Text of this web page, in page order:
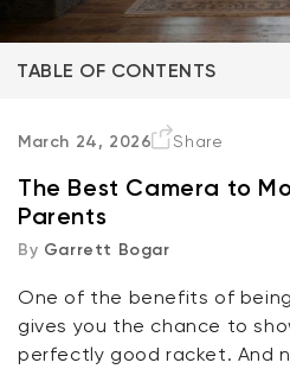
TABLE OF CONTENTS
The Right Features
Option 1: A Good Fixed
Option 2: But the Pan Cam is
In Conclusion
March 24, 2026 Share
The Best Camera to
Parents
By Garrett Bogar
One of the benefits of
gives you the chance to
perfectly good racket. And
Wyze Lock